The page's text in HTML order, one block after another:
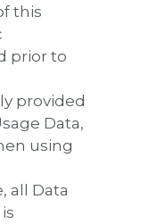
this
prior to
provided
Data,
using
all Data